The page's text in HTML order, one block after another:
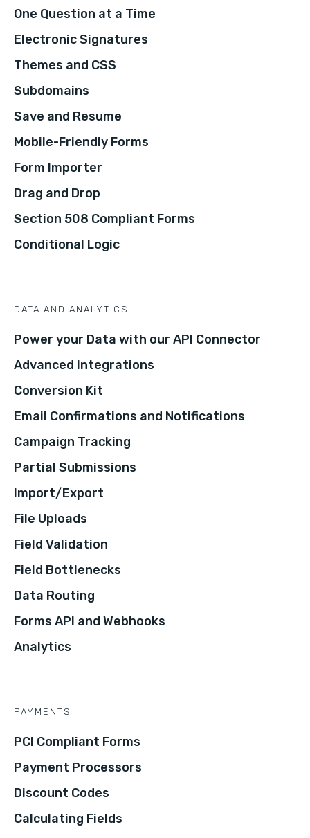
One Question at a Time
Electronic Signatures
Themes and CSS
Subdomains
Save and Resume
Mobile-Friendly Forms
Form Importer
Drag and Drop
Section 508 Compliant Forms
Conditional Logic
DATA AND ANALYTICS
Power your Data with our API Connector
Advanced Integrations
Conversion Kit
Email Confirmations and Notifications
Campaign Tracking
Partial Submissions
Import/Export
File Uploads
Field Validation
Field Bottlenecks
Data Routing
Forms API and Webhooks
Analytics
PAYMENTS
PCI Compliant Forms
Payment Processors
Discount Codes
Calculating Fields